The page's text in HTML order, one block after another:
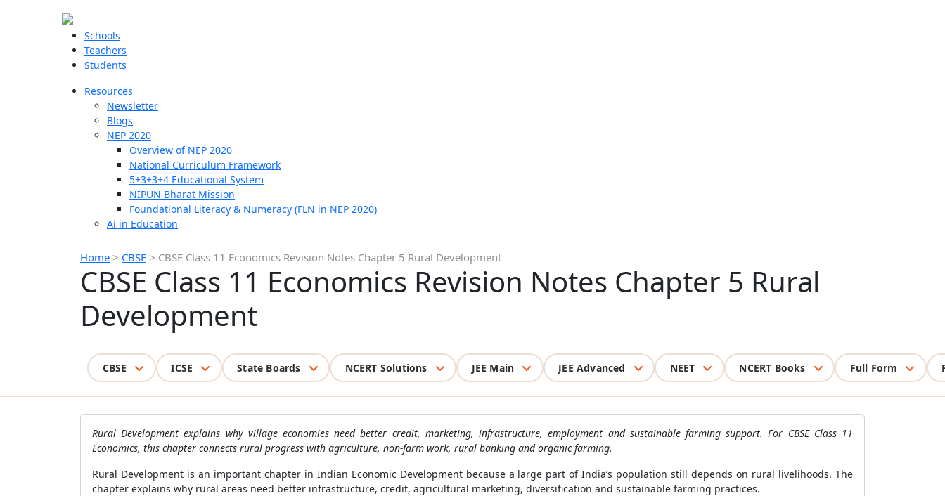
Schools
Teachers
Students
Resources
Newsletter
Blogs
NEP 2020
Overview of NEP 2020
National Curriculum Framework
5+3+3+4 Educational System
NIPUN Bharat Mission
Foundational Literacy & Numeracy (FLN in NEP 2020)
Ai in Education
Home > CBSE > CBSE Class 11 Economics Revision Notes Chapter 5 Rural Development
CBSE Class 11 Economics Revision Notes Chapter 5 Rural
Development
CBSE ICSE State Boards NCERT Solutions JEE Main JEE Advanced NEET NCERT Books Full Form
Rural Development explains why village economies need better credit, marketing, infrastructure, employment and sustainable farming support. For CBSE Class 11
Economics, this chapter connects rural progress with agriculture, non-farm work, rural banking and organic farming.
Rural Development is an important chapter in Indian Economic Development because a large part of India’s population still depends on rural livelihoods. The
chapter explains why rural areas need better infrastructure, credit, agricultural marketing, diversification and sustainable farming practices.